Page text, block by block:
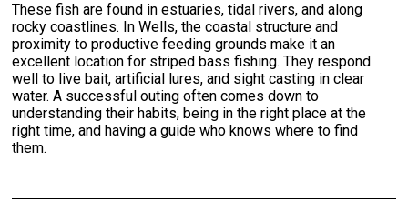
These fish are found in estuaries, tidal rivers, and along
rocky coastlines. In Wells, the coastal structure and
proximity to productive feeding grounds make it an
excellent location for striped bass fishing. They respond
well to live bait, artificial lures, and sight casting in clear
water. A successful outing often comes down to
understanding their habits, being in the right place at the
right time, and having a guide who knows where to find
them.